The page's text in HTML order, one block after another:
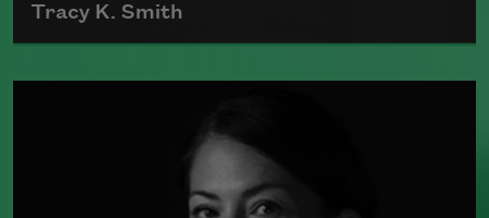
Tracy K. Smith
Tracy K. Smith is the author ofSuch
(Graywolf Press, 2021),
(Graywolf Press, 2018), winner of
the 2019 Anisfield-Wolf Book Award in